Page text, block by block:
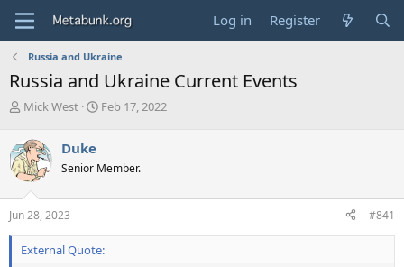
Log in Register
Russia and Ukraine
Russia and Ukraine Current Events
T
r
e
a
d
s
t
a
r
Mick West
S
t
a
e
Feb 17, 2022
Duke
Senior Member.
Jun 28, 2023 #841
External Quote: